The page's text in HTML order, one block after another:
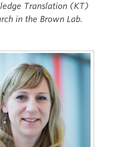
Translation (KT)
in the Brown Lab.